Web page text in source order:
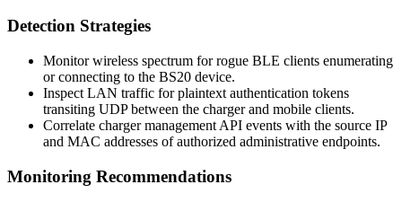
Detection Strategies
Monitor wireless spectrum for rogue BLE clients enumerating
or connecting to the BS20 device.
Inspect LAN traffic for plaintext authentication tokens
transiting UDP between the charger and mobile clients.
Correlate charger management API events with the source IP
and MAC addresses of authorized administrative endpoints.
Monitoring Recommendations